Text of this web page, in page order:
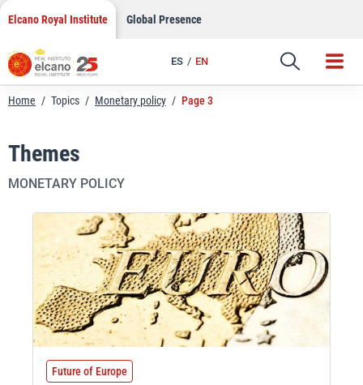
Skip
content
Elcano Royal Institute Global Presence
ES EN
Home / Topics / Monetary policy / Page 3
Themes
MONETARY POLICY
Future of Europe